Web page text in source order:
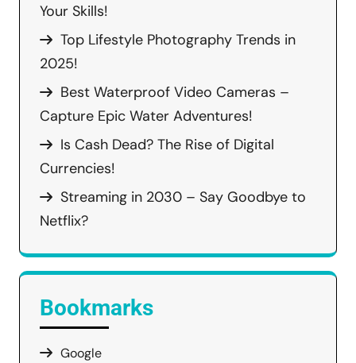
Your Skills!
Top Lifestyle Photography Trends in
2025!
Best Waterproof Video Cameras –
Capture Epic Water Adventures!
Is Cash Dead? The Rise of Digital
Currencies!
Streaming in 2030 – Say Goodbye to
Netflix?
Bookmarks
Google